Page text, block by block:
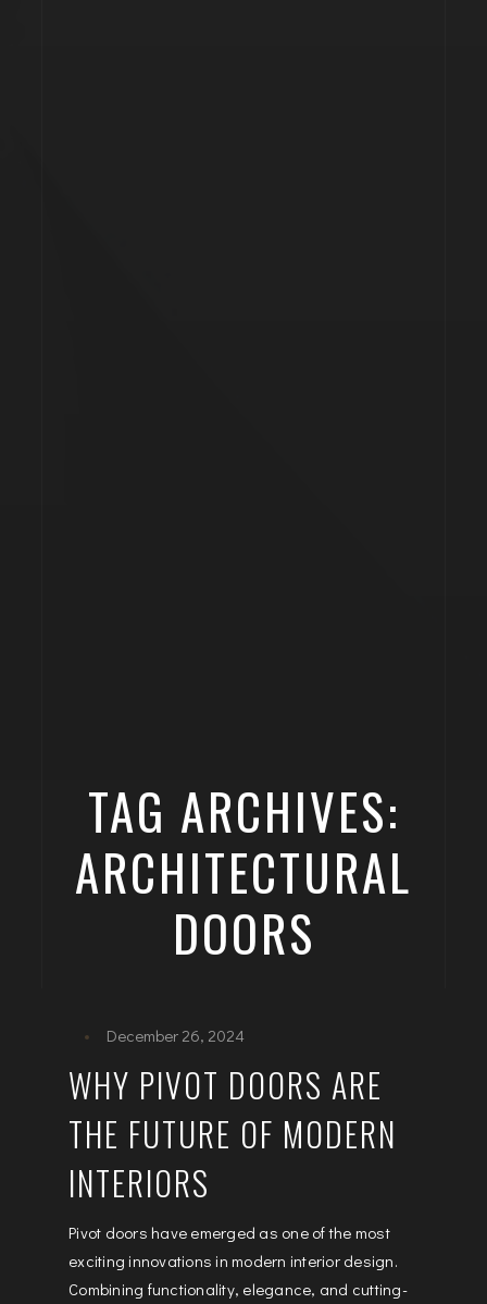
TAG ARCHIVES:
ARCHITECTURAL
DOORS
December 26, 2024
WHY PIVOT DOORS ARE
THE FUTURE OF MODERN
INTERIORS
Pivot doors have emerged as one of the most
exciting innovations in modern interior design.
Combining functionality, elegance, and cutting-